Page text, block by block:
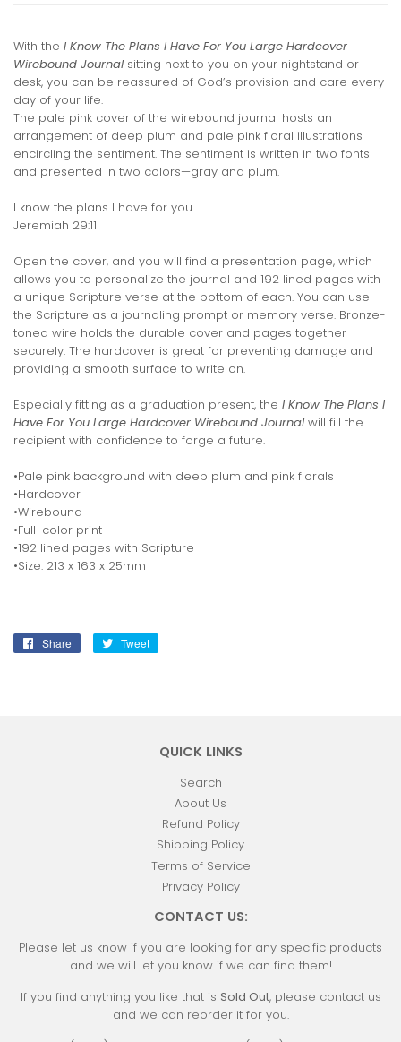
With the I Know The Plans I Have For You Large Hardcover
Wirebound Journal sitting next to you on your nightstand or
desk, you can be reassured of God’s provision and care every
day of your life.
The pale pink cover of the wirebound journal hosts an
arrangement of deep plum and pale pink floral illustrations
encircling the sentiment. The sentiment is written in two fonts
and presented in two colors—gray and plum.
I know the plans I have for you
Jeremiah 29:11
Open the cover, and you will find a presentation page, which
allows you to personalize the journal and 192 lined pages with
a unique Scripture verse at the bottom of each. You can use
the Scripture as a journaling prompt or memory verse. Bronze-
toned wire holds the durable cover and pages together
securely. The hardcover is great for preventing damage and
providing a smooth surface to write on.
Especially fitting as a graduation present, the I Know The Plans I
Have For You Large Hardcover Wirebound Journal will fill the
recipient with confidence to forge a future.
•Pale pink background with deep plum and pink florals
•Hardcover
•Wirebound
•Full-color print
•192 lined pages with Scripture
•Size: 213 x 163 x 25mm
Share
Share
Tweet
QUICK LINKS
Search
About Us
Refund Policy
Shipping Policy
Terms of Service
Privacy Policy
CONTACT US:
Please let us know if you are looking for any specific products
and we will let you know if we can find them!
If you find anything you like that is Sold Out, please contact us
and we can reorder it for you.